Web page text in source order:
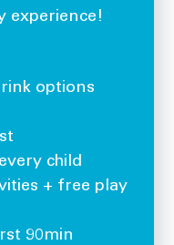
experience!
options
child
+ free play
90min